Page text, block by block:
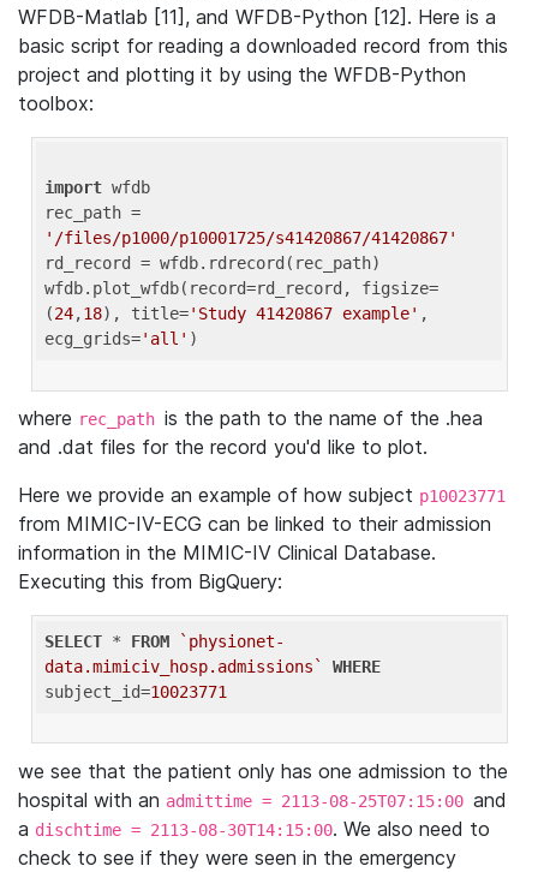
WFDB-Matlab [11], and WFDB-Python [12]. Here is a
basic script for reading a downloaded record from this
project and plotting it by using the WFDB-Python
toolbox:
import wfdb
'/files/p1000/p10001725/s41420867/41420867'
rd_record = wfdb.rdrecord(rec_path)
wfdb.plot_wfdb(record=rd_record, figsize=
(24,18), title='Study 41420867 example' ,
ecg_grids='all'
where rec_path is the path to the name of the .hea
and .dat files for the record you'd like to plot.
Here we provide an example of how subject p10023771
from MIMIC-IV-ECG can be linked to their admission
information in the MIMIC-IV Clinical Database.
Executing this from BigQuery:
SELECT * FROM
`physionet-
data.mimiciv_hosp.admissions`
WHERE
subject_id=10023771
we see that the patient only has one admission to the
hospital with an admittime = 2113-08-25T07:15:00 and
a dischtime = 2113-08-30T14:15:00. We also need to
check to see if they were seen in the emergency